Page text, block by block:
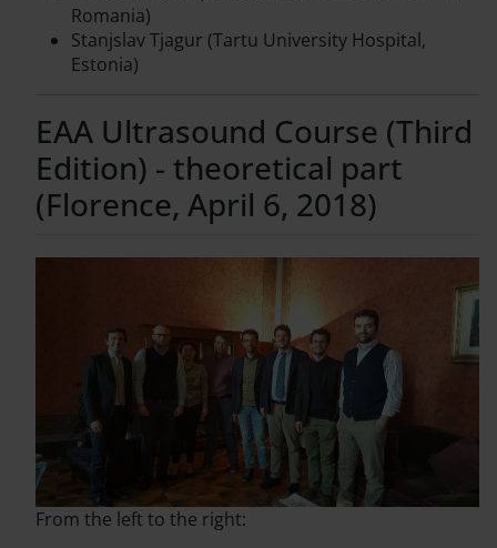
Romania)
Stanjslav Tjagur (Tartu University Hospital,
Estonia)
EAA Ultrasound Course (Third
Edition) - theoretical part
(Florence, April 6, 2018)
From the left to the right: